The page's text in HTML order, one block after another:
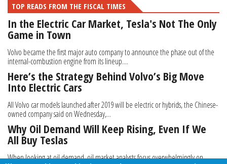
TOP READS FROM THE FISCAL TIMES
In the Electric Car Market, Tesla's Not The Only
Game in Town
Volvo became the first major auto company to announce the phase out of the
internal-combustion engine from its lineup....
Here’s the Strategy Behind Volvo’s Big Move
Into Electric Cars
All Volvo car models launched after 2019 will be electric or hybrids, the Chinese-
owned company said on Wednesday,...
Why Oil Demand Will Keep Rising, Even If We
All Buy Teslas
When looking at oil demand, oil market analysts focus overwhelmingly on